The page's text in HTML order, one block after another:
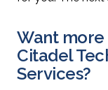
Want
Citadel
Services?